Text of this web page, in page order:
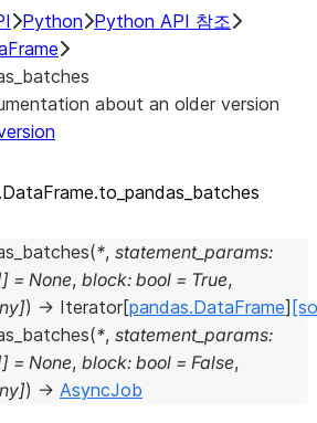
Python Python API 참조
about an older version
pandas_ batches
(*, statement_params:
] = None, block: bool = True,
]) → Iterator[pandas.DataFrame]
(*, statement_params:
] = None, block: bool = False,
]) → AsyncJob